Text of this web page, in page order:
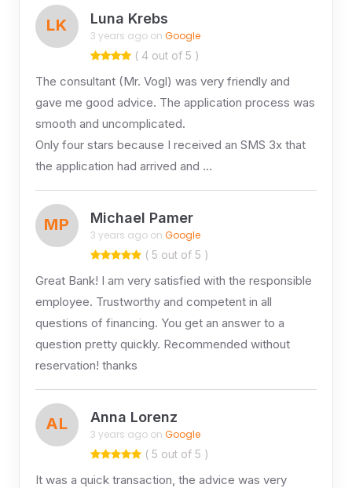
LK Luna Krebs
3 years ago on Google
( 4 out of 5 )
The consultant (Mr. Vogl) was very friendly and
gave me good advice. The application process was
smooth and uncomplicated.
Only four stars because I received an SMS 3x that
the application had arrived and …
MP Michael Pamer
3 years ago on Google
( 5 out of 5 )
Great Bank! I am very satisfied with the responsible
employee. Trustworthy and competent in all
questions of financing. You get an answer to a
question pretty quickly. Recommended without
reservation! thanks
AL Anna Lorenz
3 years ago on Google
( 5 out of 5 )
It was a quick transaction, the advice was very